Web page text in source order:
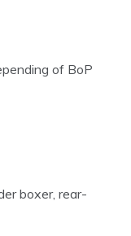
of BoP
boxer, rear-